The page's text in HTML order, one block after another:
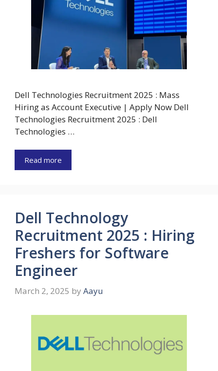
Dell Technologies Recruitment 2025 : Mass
Hiring as Account Executive | Apply Now Dell
Technologies Recruitment 2025 : Dell
Technologies …
Read more
Dell Technology
Recruitment 2025 : Hiring
Freshers for Software
Engineer
March 2, 2025 by Aayu